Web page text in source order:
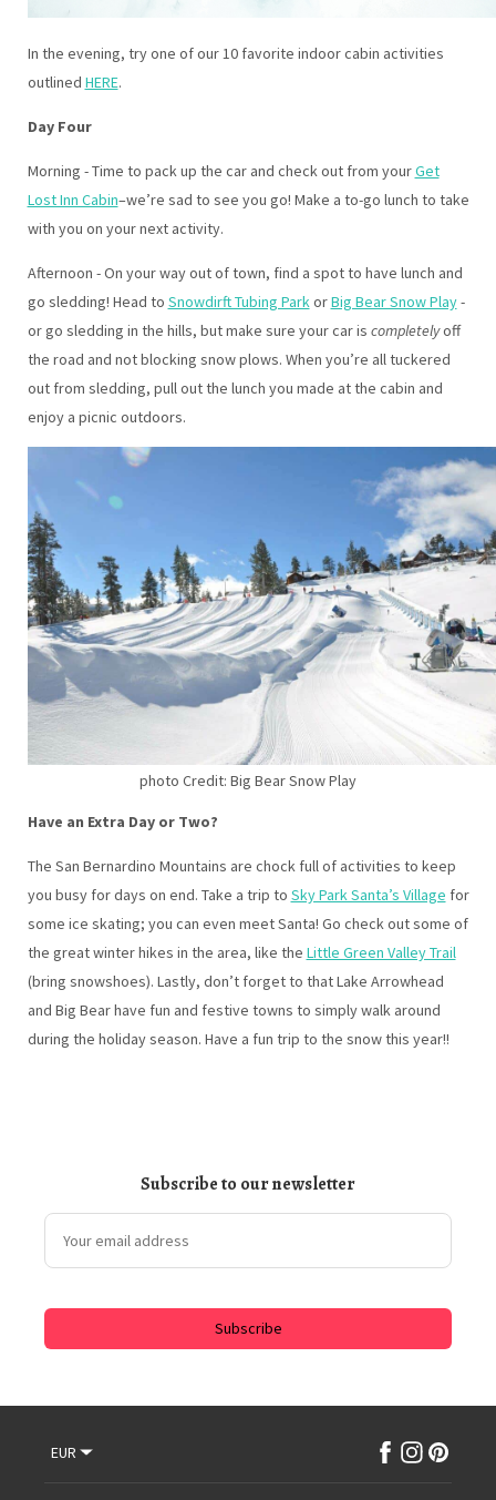
In the evening, try one of our 10 favorite indoor cabin activities
outlined HERE.
Day Four
Morning - Time to pack up the car and check out from yourGet
Lost Inn Cabin–we’re sad to see you go! Make a to-go lunch to take
with you on your next activity.
Afternoon - On your way out of town, find a spot to have lunch and
go sledding! Head to Snowdirft Tubing ParkorBig Bear Snow Play-
or go sledding in the hills, but make sure your car is completelyoff
the road and not blocking snow plows. When you’re all tuckered
out from sledding, pull out the lunch you made at the cabin and
enjoy a picnic outdoors.
photo Credit: Big Bear Snow Play
Have an Extra Day or Two?
The San Bernardino Mountains are chock full of activities to keep
you busy for days on end. Take a trip to Sky Park Santa’s Village for
some ice skating; you can even meet Santa! Go check out some of
the great winter hikes in the area, like the Little Green Valley Trail
(bring snowshoes). Lastly, don’t forget to that Lake Arrowhead
and Big Bear have fun and festive towns to simply walk around
during the holiday season. Have a fun trip to the snow this year!!
Subscribe to our newsletter
Subscribe
EUR